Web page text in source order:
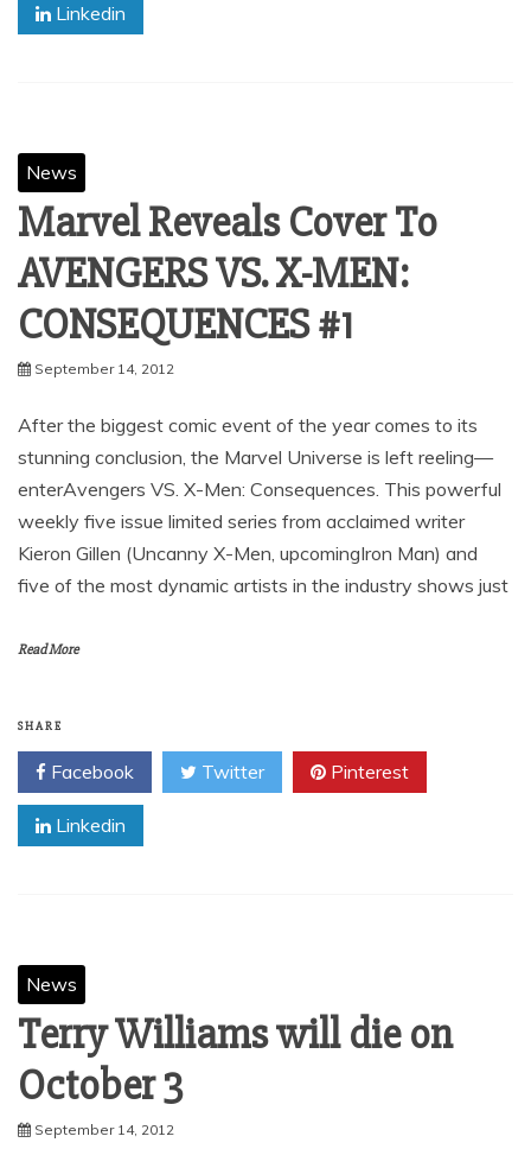
Linkedin
News
Marvel Reveals Cover To
AVENGERS VS. X-MEN:
September 14, 2012
After the biggest comic event of the year comes to its
stunning conclusion, the Marvel Universe is left reeling—
enterAvengers VS. X-Men: Consequences. This powerful
weekly five issue limited series from acclaimed writer
Kieron Gillen (Uncanny X-Men, upcomingIron Man) and
five of the most dynamic artists in the industry shows just
Read More
SHARE
Facebook Twitter Pinterest
Linkedin
News
Terry Williams will die on
September 14, 2012